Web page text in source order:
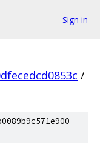
Sign in
/